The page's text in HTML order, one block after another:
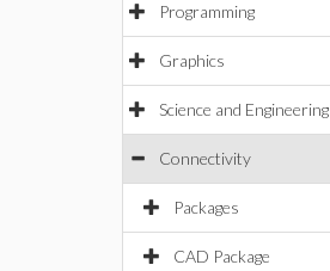
Programming
Graphics
Science and Engineering
Connectivity
Packages
CAD Package